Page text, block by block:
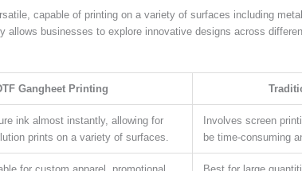
capable of printing on a variety of surfaces including
allows businesses to explore innovative designs across
Gangheet Printing
ink almost instantly, allowing for
prints on a variety of surfaces.
Involves screen
be time-consuming